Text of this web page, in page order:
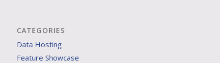
CATEGORIES
Data Hosting
Feature Showcase